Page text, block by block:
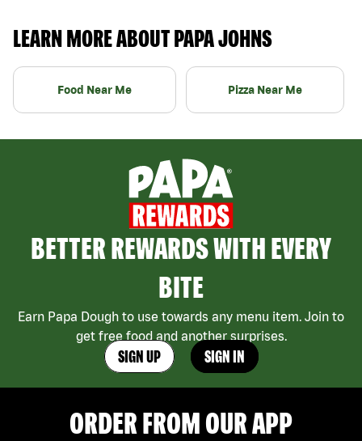
LEARN MORE ABOUT PAPA JOHNS
Food Near Me Pizza Near Me
BETTER REWARDS WITH EVERY
BITE
Earn Papa Dough to use towards any menu item. Join to
get free food and another surprises.
SIGN UP SIGN IN
ORDER FROM OUR APP